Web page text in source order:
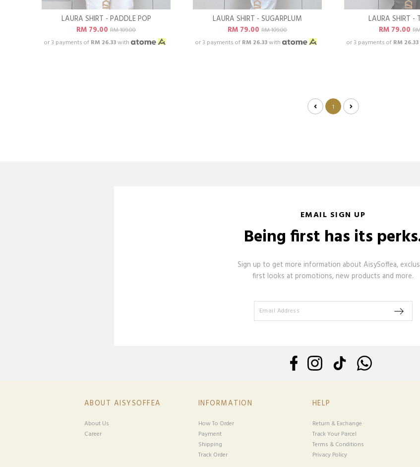
LAURA SHIRT - PADDLE POP
RM 79.00RM 109.00
or 3 payments of RM 26.33with
LAURA SHIRT - SUGARPLUM
RM 79.00RM 109.00
or 3 payments of RM 26.33with
LAURA SHIRT -
RM 79.00
or 3 payments of RM 26.33
1
EMAIL SIGN UP
Being first has its
Sign up to get more information about AisySoffea,
first looks at promotions, new products and more.
ABOUT AISYSOFFEA
About Us
Career
INFORMATION
How To Order
Payment
Shipping
Track Order
HELP
Return & Exchange
Track Your Parcel
Terms & Conditions
Privacy Policy